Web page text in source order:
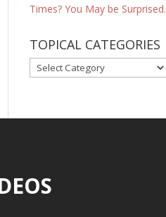
Times? You May be Surprised.
TOPICAL CATEGORIES
TOPICAL
CATEGORIES